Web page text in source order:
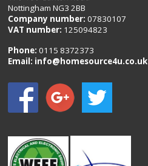
Nottingham NG3 2BB
Company number: 07830107
VAT number: 125094823
Phone:0115 8372373
Email: info@homesource4u.co.uk